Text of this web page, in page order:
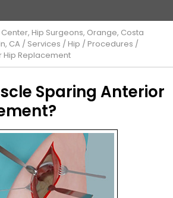
Hip Surgeons, Orange, Costa
CA / Services /Hip /Procedures /
Hip Replacement
Sparing Anterior